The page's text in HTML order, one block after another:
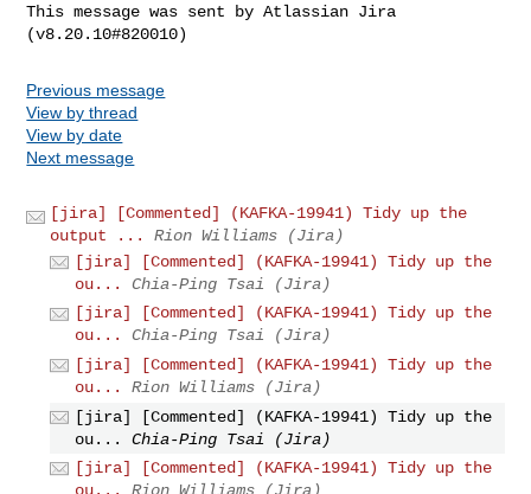
This message was sent by Atlassian Jira
Previous message
View by thread
View by date
Next message
[jira] [Commented] (KAFKA-19941) Tidy up the
output ...
Rion Williams (Jira)
[jira] [Commented] (KAFKA-19941) Tidy up the
ou...
Chia-Ping Tsai (Jira)
[jira] [Commented] (KAFKA-19941) Tidy up the
ou...
Chia-Ping Tsai (Jira)
[jira] [Commented] (KAFKA-19941) Tidy up the
ou...
Rion Williams (Jira)
[jira] [Commented] (KAFKA-19941) Tidy up the
ou...
Chia-Ping Tsai (Jira)
[jira] [Commented] (KAFKA-19941) Tidy up the